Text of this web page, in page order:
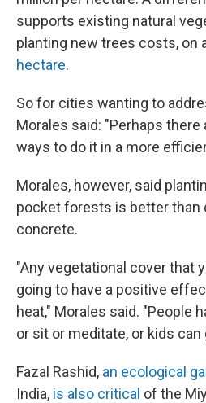
supports existing natural
planting new trees costs, on
hectare.
So for cities wanting to
Morales said: "Perhaps
ways to do it in a more
Morales, however, said
pocket forests is better than
concrete.
"Any vegetational cover that
going to have a positive
heat," Morales said. "People
or sit or meditate, or kids can
Fazal Rashid, an ecological
India, is also critical of the